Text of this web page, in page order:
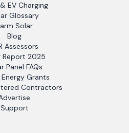
EV Charging
Glossary
Solar
Blog
Assessors
Report 2025
Panel FAQs
Grants
Contractors
Support